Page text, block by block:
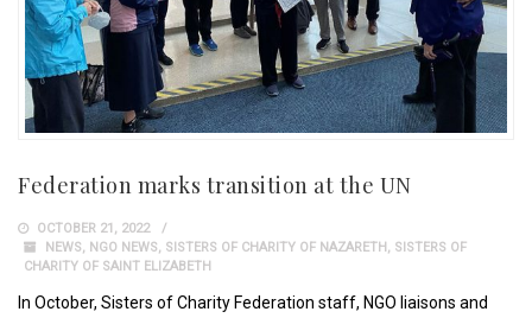
Federation marks transition at the UN
OCTOBER 21, 2022
NEWS, NGO NEWS, SISTERS OF CHARITY OF NAZARETH, SISTERS OF
CHARITY OF SAINT ELIZABETH
In October, Sisters of Charity Federation staff, NGO liaisons and